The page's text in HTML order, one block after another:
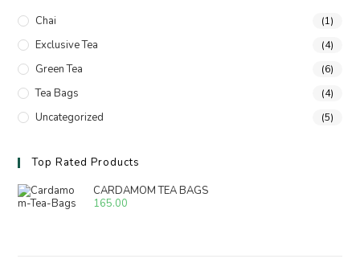
Chai (1)
Exclusive Tea (4)
Green Tea (6)
Tea Bags (4)
Uncategorized (5)
Top Rated Products
CARDAMOM TEA BAGS
165.00